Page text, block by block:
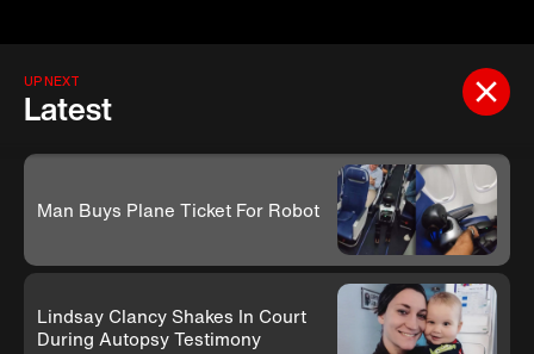
UP NEXT
Latest
Man Buys Plane Ticket For Robot
Lindsay Clancy Shakes In Court
During Autopsy Testimony